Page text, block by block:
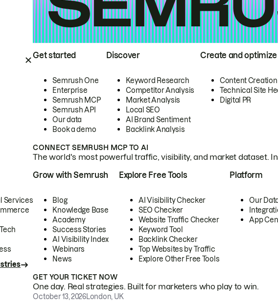
Get started
Semrush One
Enterprise
Semrush MCP
Semrush API
Our data
Book a demo
Discover
Keyword Research
Competitor Analysis
Market Analysis
Local SEO
AI Brand Sentiment
Backlink Analysis
Create and optimize
Content Creation
Technical Site
Digital PR
CONNECT SEMRUSH MCP TO AI
The world's most powerful traffic, visibility, and market dataset.
Services
Grow with Semrush
Blog
Knowledge Base
Academy
Success Stories
AI Visibility Index
Webinars
News
Explore Free Tools
AI Visibility Checker
SEO Checker
Website Traffic Checker
Keyword Tool
Backlink Checker
Top Websites by Traffic
Explore Other Free Tools
Platform
Our
App
GET YOUR TICKET NOW
One day. Real strategies. Built for marketers who play to win.
October 13, 2026London, UK